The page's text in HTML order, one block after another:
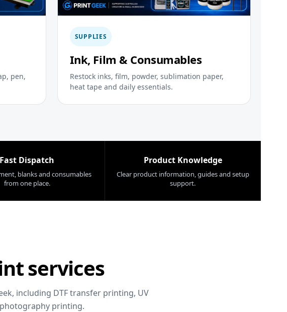
pen,
SUPPLIES
Ink, Film & Consumables
Restock inks, film, powder, sublimation paper,
heat tape and daily essentials.
Fast Dispatch
blanks and consumables
from one place.
Product Knowledge
Clear product information, guides and setup
support.
services
including DTF transfer printing, UV
printing.